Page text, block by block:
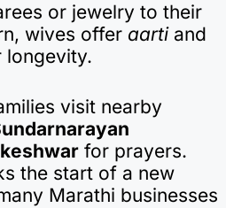
or jewelry to their
wives offer aartiand
longevity.
visit nearby
for prayers.
the start of a new
Marathi businesses